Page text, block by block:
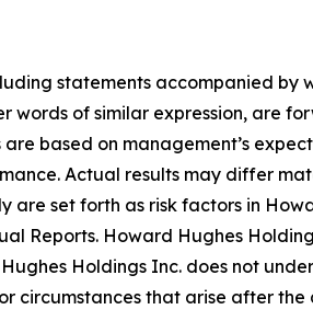
statements accompanied by
words of similar expression, are
based on management’s
Actual results may differ
set forth as risk factors in
Reports. Howard Hughes
Holdings Inc. does not
circumstances that arise after the